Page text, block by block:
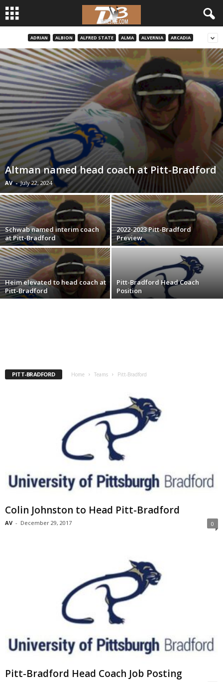
3
w
r
e
s
t
l
e
.
c
o
ADRIAN ALBION ALFRED STATE ALMA ALVERNIA ARCADIA
Altman named head coach at Pitt-Bradford
AV - July 22, 2024
Schwab named interim coach
at Pitt-Bradford
2022-2023 Pitt-Bradford
Preview
Heim elevated to head coach at
Pitt-Bradford
Pitt-Bradford Head Coach
Position
PITT-BRADFORD Home Teams Pitt-Bradford
Colin Johnston to Head Pitt-Bradford
AV - December 29, 2017 0
Pitt-Bradford Head Coach Job Posting